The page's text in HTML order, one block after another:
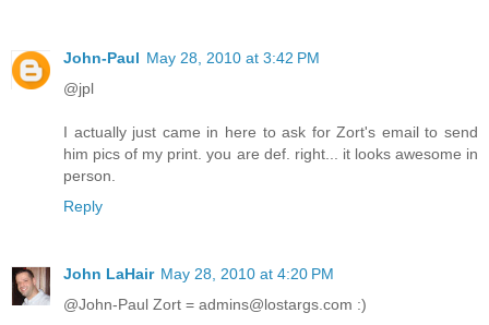
John-Paul May 28, 2010 at 3:42 PM
@jpl
I actually just came in here to ask for Zort's email to send
him pics of my print. you are def. right... it looks awesome in
person.
Reply
John LaHair May 28, 2010 at 4:20 PM
@John-Paul Zort = admins@lostargs.com :)